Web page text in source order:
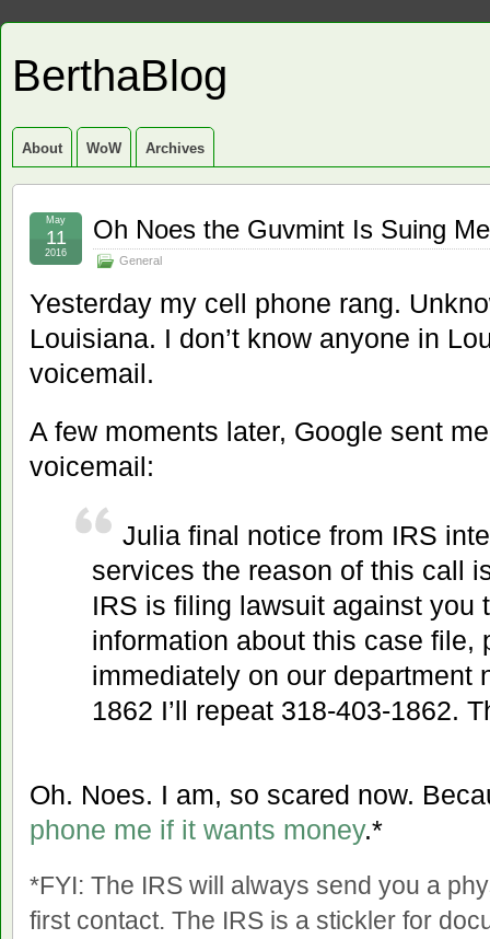
BerthaBlog
About WoW Archives
Oh Noes the Guvmint Is Suing Me
General
May
11
2016
Yesterday my cell phone rang.
Louisiana. I don’t know anyone in
voicemail.
A few moments later, Google sent
voicemail:
Julia final notice from IRS
services the reason of this call
IRS is filing lawsuit against you
information about this case file,
immediately on our department
1862 I’ll repeat 318-403-1862.
Oh. Noes. I am, so scared now.
phone me if it wants money.*
*FYI: The IRS will always send you a
first contact. The IRS is a stickler for